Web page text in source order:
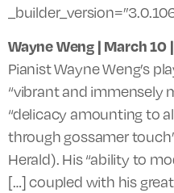
Wayne Weng | March 10
Pianist Wayne Weng’s
“vibrant and immensely
“delicacy amounting to
through gossamer
Herald). His “ability to
[…] coupled with his